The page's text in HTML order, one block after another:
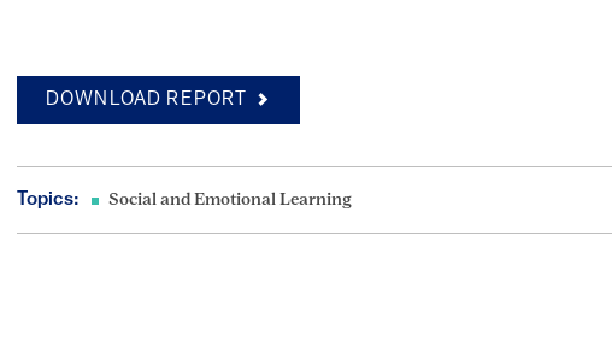
DOWNLOAD REPORT
Topics: Social and Emotional Learning